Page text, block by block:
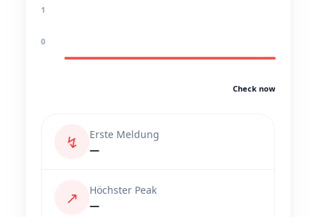
1
0
Check now
↯
Erste Meldung
—
↗
Höchster Peak
—